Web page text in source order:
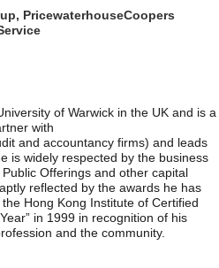
PricewaterhouseCoopers
of Warwick in the UK and is a
with
and accountancy firms) and leads
is widely respected by the business
Offerings and other capital
reflected by the awards he has
Hong Kong Institute of Certified
in 1999 in recognition of his
and the community.